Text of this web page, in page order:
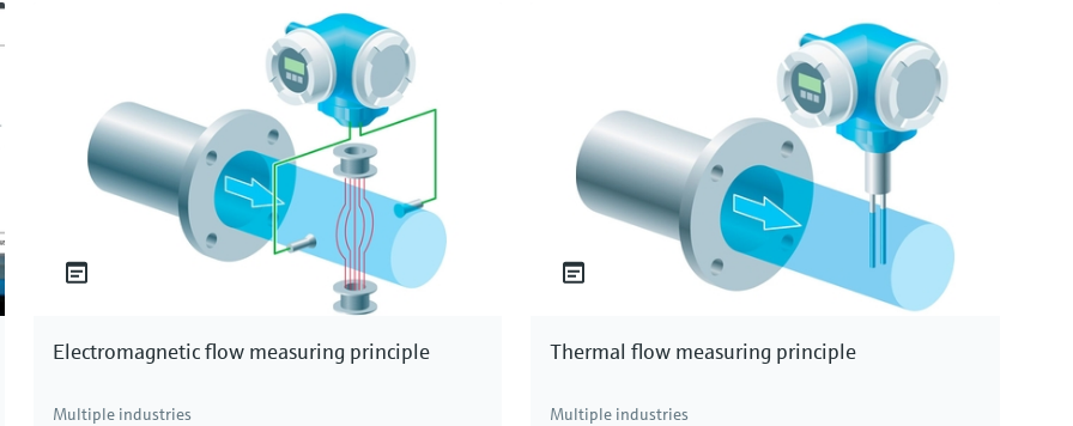
Electromagnetic flow measuring principle
Multiple industries
Thermal flow measuring principle
Multiple industries